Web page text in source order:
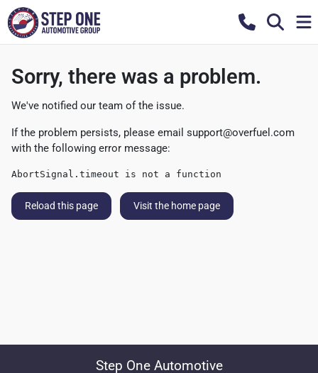
Sorry, there was a problem.
We've notified our team of the issue.
If the problem persists, please email support@overfuel.com
with the following error message:
AbortSignal.timeout is not a function
Reload this page Visit the home page
Step One Automotive